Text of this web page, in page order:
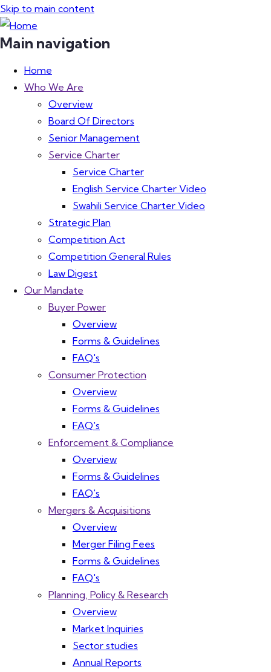
Skip to main content
Main navigation
Home
Who We Are
Overview
Board Of Directors
Senior Management
Service Charter
Service Charter
English Service Charter Video
Swahili Service Charter Video
Strategic Plan
Competition Act
Competition General Rules
Law Digest
Our Mandate
Buyer Power
Overview
Forms & Guidelines
FAQ's
Consumer Protection
Overview
Forms & Guidelines
FAQ's
Enforcement & Compliance
Overview
Forms & Guidelines
FAQ's
Mergers & Acquisitions
Overview
Merger Filing Fees
Forms & Guidelines
FAQ's
Planning, Policy & Research
Overview
Market Inquiries
Sector studies
Annual Reports